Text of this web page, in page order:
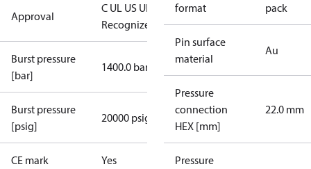
Approval
C UL US UL
Recognized
CE
Burst pressure
[bar]
1400.0 bar
Burst pressure
[psig]
20000 psig
CE mark Yes
format
pack
Pin surface
material
Au
Pressure
connection
HEX [mm]
22.0 mm
Pressure